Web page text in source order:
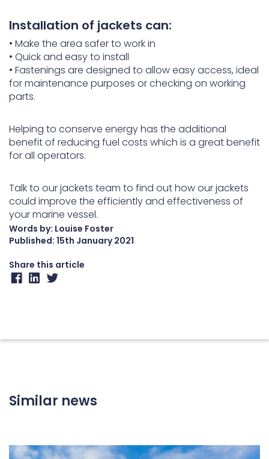
Installation of jackets can:
• Make the area safer to work in
• Quick and easy to install
• Fastenings are designed to allow easy access, ideal
for maintenance purposes or checking on working
parts.
Helping to conserve energy has the additional
benefit of reducing fuel costs which is a great benefit
for all operators.
Talk to our jackets team to find out how our jackets
could improve the efficiently and effectiveness of
your marine vessel.
Words by: Louise Foster
Published: 15th January 2021
Share this article
Similar news